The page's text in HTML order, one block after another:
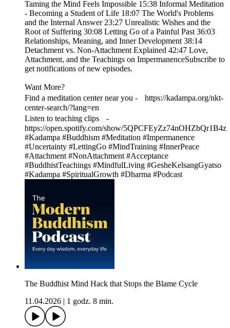
Taming the Mind Feels Impossible 15:38 Informal Meditation
- Becoming a Student of Life 18:07 The World's Problems
and the Internal Answer 23:27 Unrealistic Wishes and the
Root of Suffering 30:08 Letting Go of a Painful Past 36:03
Relationships, Meaning, and Inner Development 38:14
Detachment vs. Non-Attachment Explained 42:47 Love,
Attachment, and the Teachings on ImpermanenceSubscribe to
get notifications of new episodes.
Want More?
Find a meditation center near you - https://kadampa.org/nkt-
center-search/?lang=en
Listen to teaching clips -
https://open.spotify.com/show/5QPCFEyZz74nOHZbQr1B4z
#Kadampa #Buddhism #Meditation #Impermanence
#Uncertainty #LettingGo #MindTraining #InnerPeace
#Attachment #NonAttachment #Acceptance
#BuddhistTeachings #MindfulLiving #GesheKelsangGyatso
#Kadampa #SpiritualGrowth #Dharma #Podcast
The Buddhist Mind Hack that Stops the Blame Cycle
11.04.2026
1 godz. 8 min.